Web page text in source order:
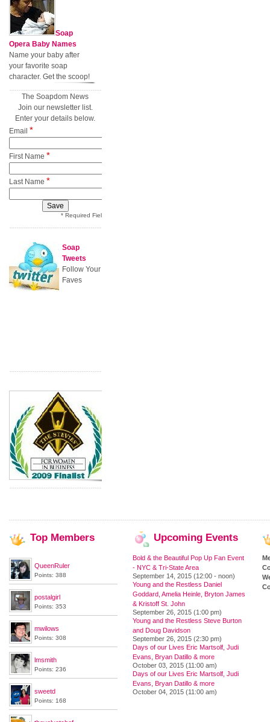
Soap
Opera Baby Names
Name your baby after
your favorite soap
character. Get the scoop!
The Soapdom News
Join our newsletter list.
Enter your details below.
Email *
First Name *
Last Name *
* Required Field
Soap
Tweets
Follow Your
Faves
Top Members
QueenRuler
Points: 388
postalgirl
Points: 353
mwilows
Points: 308
lmsmith
Points: 236
sweetd
Points: 168
Upcoming Events
Bold & the Beautiful Pop Up Fan Event
- NYC & Tri-State Area
September 14, 2015 (12:00 - noon)
Young and the Restless Daniel
Goddard, Amelia Heinle, Bryton James
& Kristoff St. John
September 26, 2015 (1:00 pm)
Young and the Restless Steve Burton
and Doug Davidson
September 26, 2015 (2:30 pm)
Days of our Lives Eric Martsolf, Judi
Evans, Bryan Datillo & more
October 03, 2015 (11:00 am)
Days of our Lives Eric Martsolf, Judi
Evans, Bryan Datillo & more
October 04, 2015 (11:00 am)